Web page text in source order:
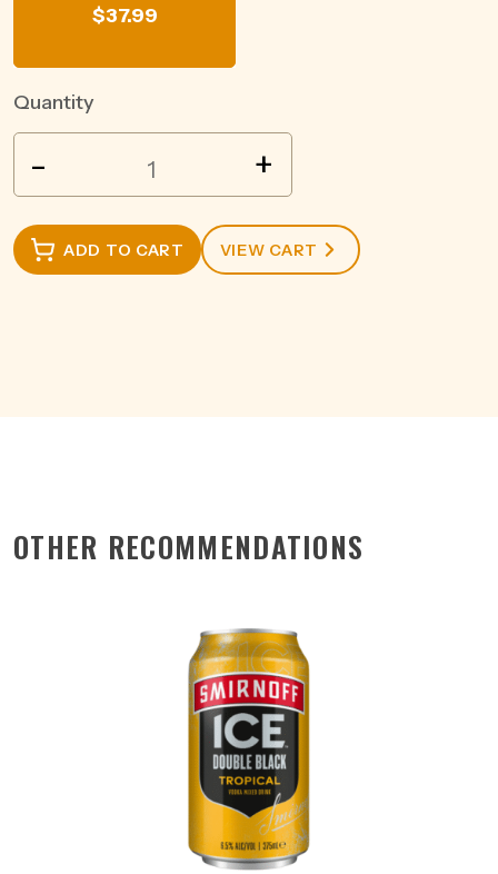
$37.99
Quantity
FEE
FOAM
150ML
quantity
- +
ADD TO CART VIEW CART
OTHER RECOMMENDATIONS